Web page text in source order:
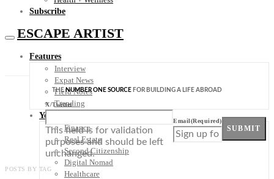
Subscribe
ESCAPE ARTIST
Features
Interview
Expat News
Field Notes
Trending
Your Plan B
Finance
Real Estate
Second Citizenship
Digital Nomad
Healthcare
THENUMBER ONE SOURCE FOR BUILDING A LIFE ABROAD
X/Twitter
This field is for validation
purposes and should be left
unchanged.
Email(Required)
SUBMIT
POSTS BY TAG